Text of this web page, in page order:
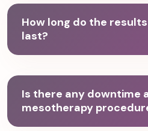
How long do the
last?
Is there any downtime
mesotherapy